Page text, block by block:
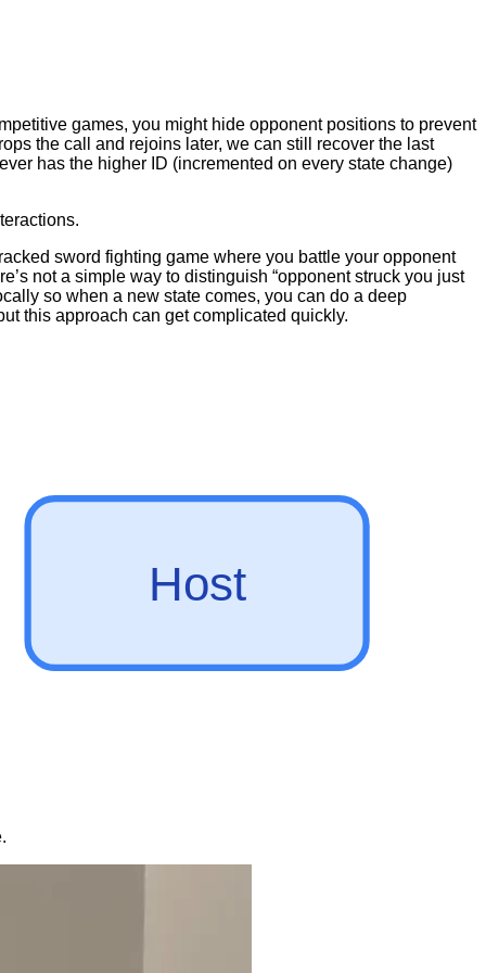
games, you might hide opponent positions to prevent
the call and rejoins later, we can still recover the last
has the higher ID (incremented on every state change)
sword fighting game where you battle your opponent
not a simple way to distinguish “opponent struck you just
so when a new state comes, you can do a deep
this approach can get complicated quickly.
Host